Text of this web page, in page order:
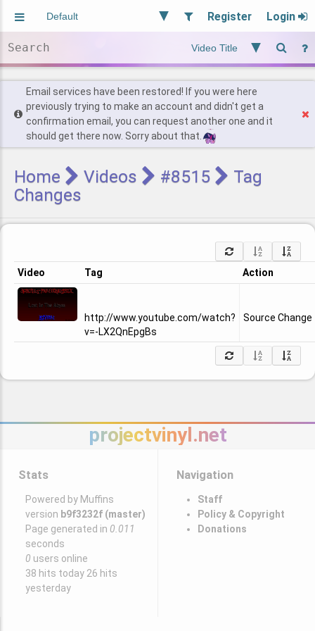
Register Login
Users
Find Posts
Email services have been restored! If you were here
previously trying to make an account and didn't get a
confirmation email, you can request another one and it
should get there now. Sorry about that.
Home Videos #8515
Tag
Changes
Video Tag Action
http://www.youtube.com/watch?
v=-LX2QnEpgBs
Source Change
projectvinyl.net
Stats
Powered by Muffins
version b9f3232f (master)
Page generated in 0.011
seconds
0 users online
38 hits today 26 hits
yesterday
Navigation
Staff
Policy & Copyright
Donations